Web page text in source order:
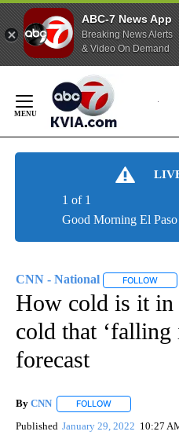
ABC-7 News App
Breaking News Alerts
& Video On Demand
Content
Good Morning El Paso
1 of 1
CNN - National FOLLOW
How cold is it in
cold that ‘falling
forecast
By CNN FOLLOW
Published January 29, 2022 10:27